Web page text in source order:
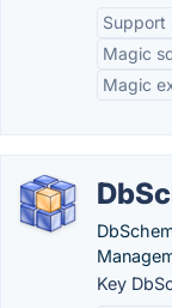
Support
Magic
Magic
Key